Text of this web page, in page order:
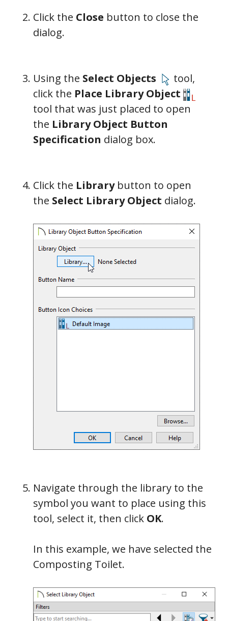
Click the Close button to close the
dialog.
Using the Select Objects
tool,
click the Place Library Object
tool that was just placed to open
the Library Object Button
Specification dialog box.
Click the Librarybutton to open
the Select Library Object dialog.
Navigate through the library to the
symbol you want to place using this
tool, select it, then click OK.
In this example, we have selected the
Composting Toilet.